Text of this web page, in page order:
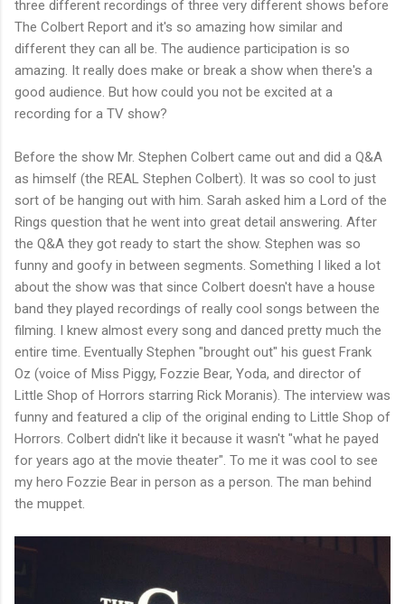
three different recordings of three very different shows before
The Colbert Report and it's so amazing how similar and
different they can all be. The audience participation is so
amazing. It really does make or break a show when there's a
good audience. But how could you not be excited at a
recording for a TV show?
Before the show Mr. Stephen Colbert came out and did a Q&A
as himself (the REAL Stephen Colbert). It was so cool to just
sort of be hanging out with him. Sarah asked him a Lord of the
Rings question that he went into great detail answering. After
the Q&A they got ready to start the show. Stephen was so
funny and goofy in between segments. Something I liked a lot
about the show was that since Colbert doesn't have a house
band they played recordings of really cool songs between the
filming. I knew almost every song and danced pretty much the
entire time. Eventually Stephen "brought out" his guest Frank
Oz (voice of Miss Piggy, Fozzie Bear, Yoda, and director of
Little Shop of Horrors starring Rick Moranis). The interview was
funny and featured a clip of the original ending to Little Shop of
Horrors. Colbert didn't like it because it wasn't "what he payed
for years ago at the movie theater". To me it was cool to see
my hero Fozzie Bear in person as a person. The man behind
the muppet.